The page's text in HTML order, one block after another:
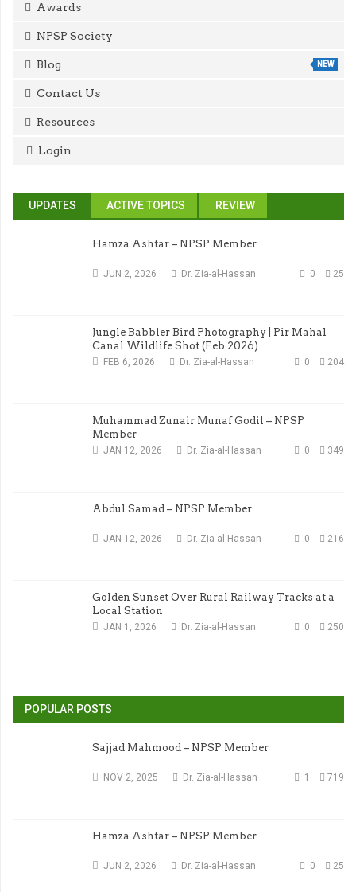
Awards
NPSP Society
Blog NEW
Contact Us
Resources
Login
UPDATES ACTIVE TOPICS REVIEW
Hamza Ashtar – NPSP Member
JUN 2, 2026 25
0
Dr. Zia-al-Hassan
Jungle Babbler Bird Photography | Pir Mahal
Canal Wildlife Shot (Feb 2026)
FEB 6, 2026 204
0
Dr. Zia-al-Hassan
Muhammad Zunair Munaf Godil – NPSP
Member
JAN 12, 2026 349
0
Dr. Zia-al-Hassan
Abdul Samad – NPSP Member
JAN 12, 2026 216
0
Dr. Zia-al-Hassan
Golden Sunset Over Rural Railway Tracks at a
Local Station
JAN 1, 2026 250
0
Dr. Zia-al-Hassan
POPULAR POSTS
Sajjad Mahmood – NPSP Member
NOV 2, 2025 719
1
Dr. Zia-al-Hassan
Hamza Ashtar – NPSP Member
JUN 2, 2026 25
0
Dr. Zia-al-Hassan